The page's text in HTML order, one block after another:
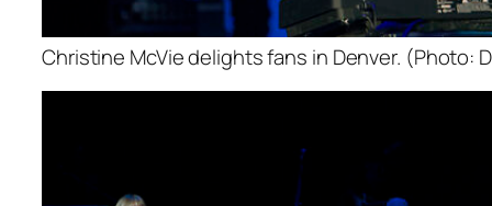
Christine McVie delights fans in Denver. (Photo: